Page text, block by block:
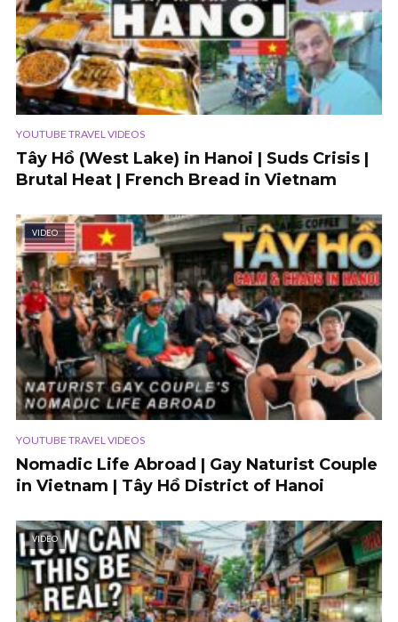
YOUTUBE TRAVEL VIDEOS
Tây Hồ (West Lake) in Hanoi | Suds Crisis |
Brutal Heat | French Bread in Vietnam
VIDEO
YOUTUBE TRAVEL VIDEOS
Nomadic Life Abroad | Gay Naturist Couple
in Vietnam | Tây Hồ District of Hanoi
VIDEO